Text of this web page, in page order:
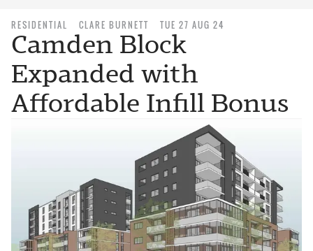
RESIDENTIAL CLARE BURNETT TUE 27 AUG 24
Camden Block
Expanded with
Affordable Infill Bonus